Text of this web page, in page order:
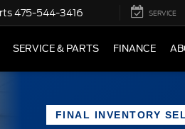
475-544-3416 SERVICE
SERVICE & PARTS FINANCE
FINAL INVENTORY